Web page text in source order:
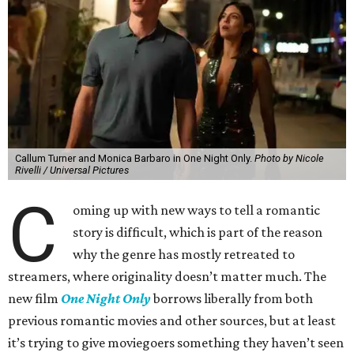
Callum Turner and Monica Barbaro in One Night Only. Photo by Nicole
Rivelli / Universal Pictures
C
oming up with new ways to tell a romantic
story is difficult, which is part of the reason
why the genre has mostly retreated to
streamers, where originality doesn’t matter much. The
new film One Night Onlyborrows liberally from both
previous romantic movies and other sources, but at least
it’s trying to give moviegoers something they haven’t seen